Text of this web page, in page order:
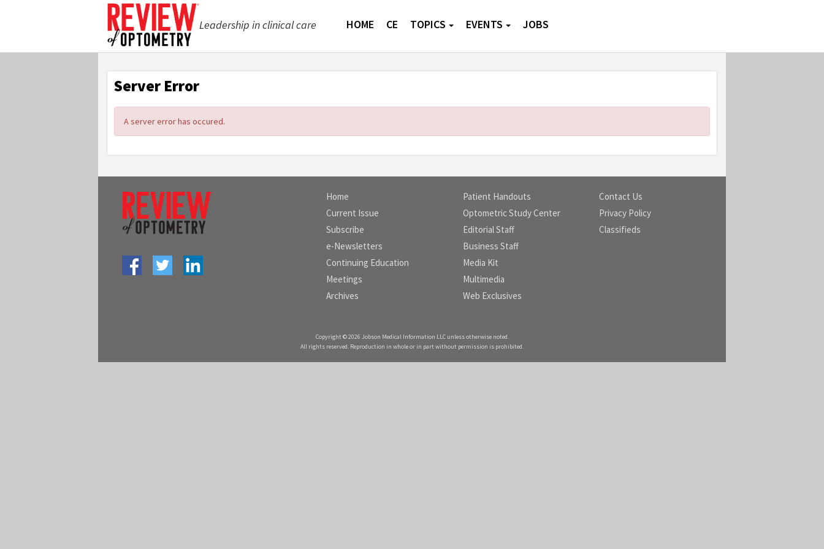
Leadership in clinical care HOME CE TOPICS EVENTS JOBS
Server Error
A server error has occured.
Home
Current Issue
Subscribe
e-Newsletters
Continuing Education
Meetings
Archives
Patient Handouts
Optometric Study Center
Editorial Staff
Business Staff
Media Kit
Multimedia
Web Exclusives
Contact Us
Privacy Policy
Classifieds
Copyright © 2026 Jobson Medical Information LLC unless otherwise noted.
All rights reserved. Reproduction in whole or in part without permission is prohibited.